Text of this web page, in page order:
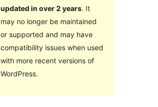
updated in over 2 years. It
may no longer be maintained
or supported and may have
compatibility issues when used
with more recent versions of
WordPress.